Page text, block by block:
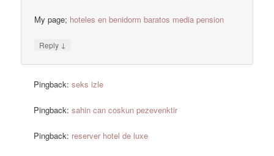
My page; hoteles en benidorm baratos media pension
Reply ↓
Pingback:seks izle
Pingback:sahin can coskun pezevenktir
Pingback: reserver hotel de luxe